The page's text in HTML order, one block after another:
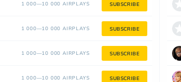
1 000—10 000 AIRPLAYS SUBSCRIBE
1 000—10 000 AIRPLAYS SUBSCRIBE
1 000—10 000 AIRPLAYS SUBSCRIBE
1 000—10 000 AIRPLAYS SUBSCRIBE